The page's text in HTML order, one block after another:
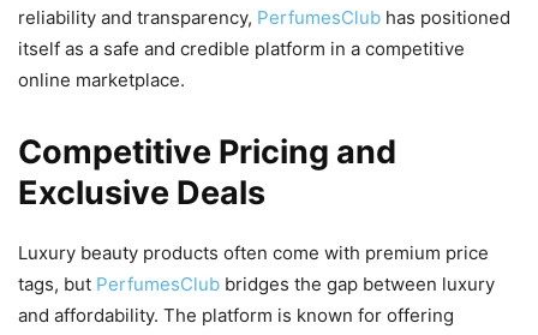
reliability and transparency, PerfumesClub has positioned
itself as a safe and credible platform in a competitive
online marketplace.
Competitive Pricing and
Exclusive Deals
Luxury beauty products often come with premium price
tags, but PerfumesClub bridges the gap between luxury
and affordability. The platform is known for offering